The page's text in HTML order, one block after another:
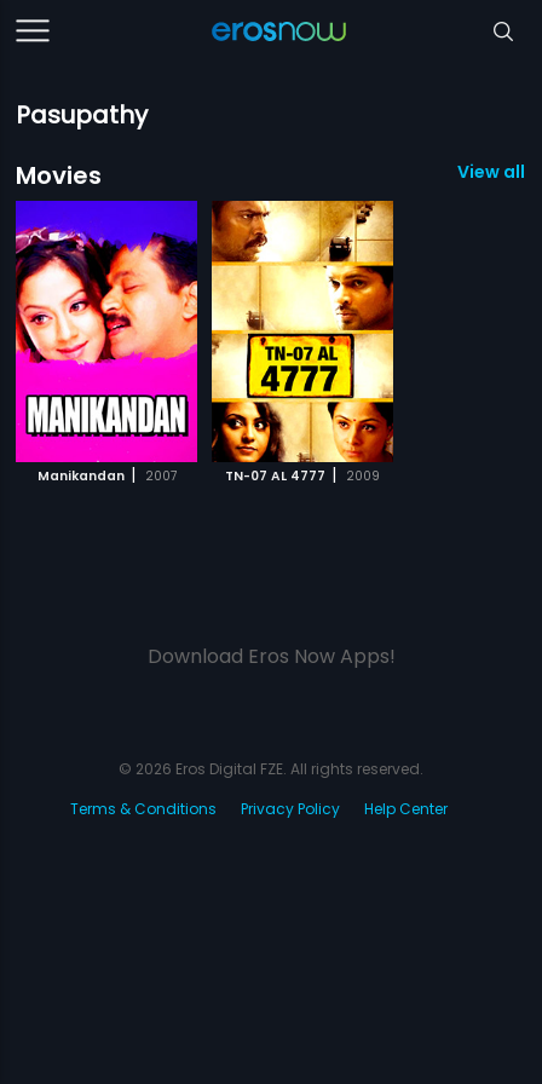
Pasupathy
Movies
View all
Manikandan | 2007 TN-07 AL 4777 | 2009
Download Eros Now Apps!
© 2026 Eros Digital FZE. All rights reserved.
Terms & Conditions
Privacy Policy Help Center